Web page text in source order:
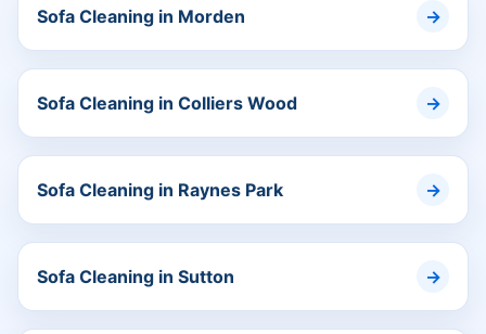
Sofa Cleaning in Morden
Sofa Cleaning in Colliers Wood
Sofa Cleaning in Raynes Park
Sofa Cleaning in Sutton